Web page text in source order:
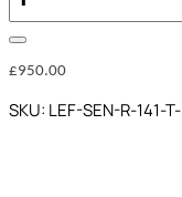
QUANTITY
£950.00
SKU: LEF-SEN-R-141-T-